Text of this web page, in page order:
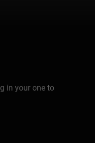
in your one to